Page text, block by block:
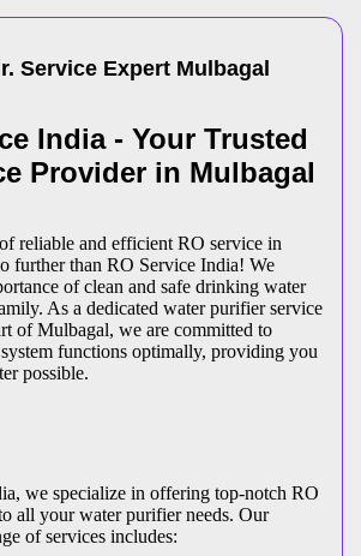
Service Expert Mulbagal
India - Your Trusted
Provider in Mulbagal
reliable and efficient RO service in
further than RO Service India! We
of clean and safe drinking water
As a dedicated water purifier service
of Mulbagal, we are committed to
functions optimally, providing you
possible.
we specialize in offering top-notch RO
all your water purifier needs. Our
of services includes: